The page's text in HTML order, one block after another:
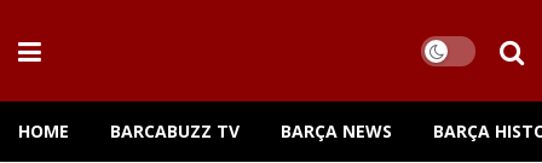
HOME BARCABUZZ TV BARÇA NEWS BARÇA